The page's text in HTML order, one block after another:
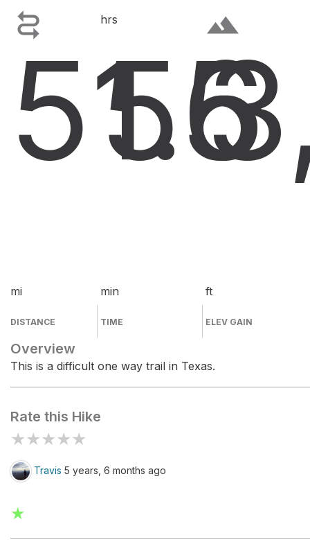

51.6
mi
DISTANCE
hrs
55
min
TIME
terrain
ft
ELEV GAIN
Overview
This is a difficult one way trail in Texas.
Rate this Hike
★★★★★
Travis 5 years, 6 months ago
★